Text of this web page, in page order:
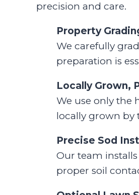
precision and care.
Property
We carefully
preparation is
Locally Grown,
We use only the
locally grown by
Precise Sod
Our team
proper soil